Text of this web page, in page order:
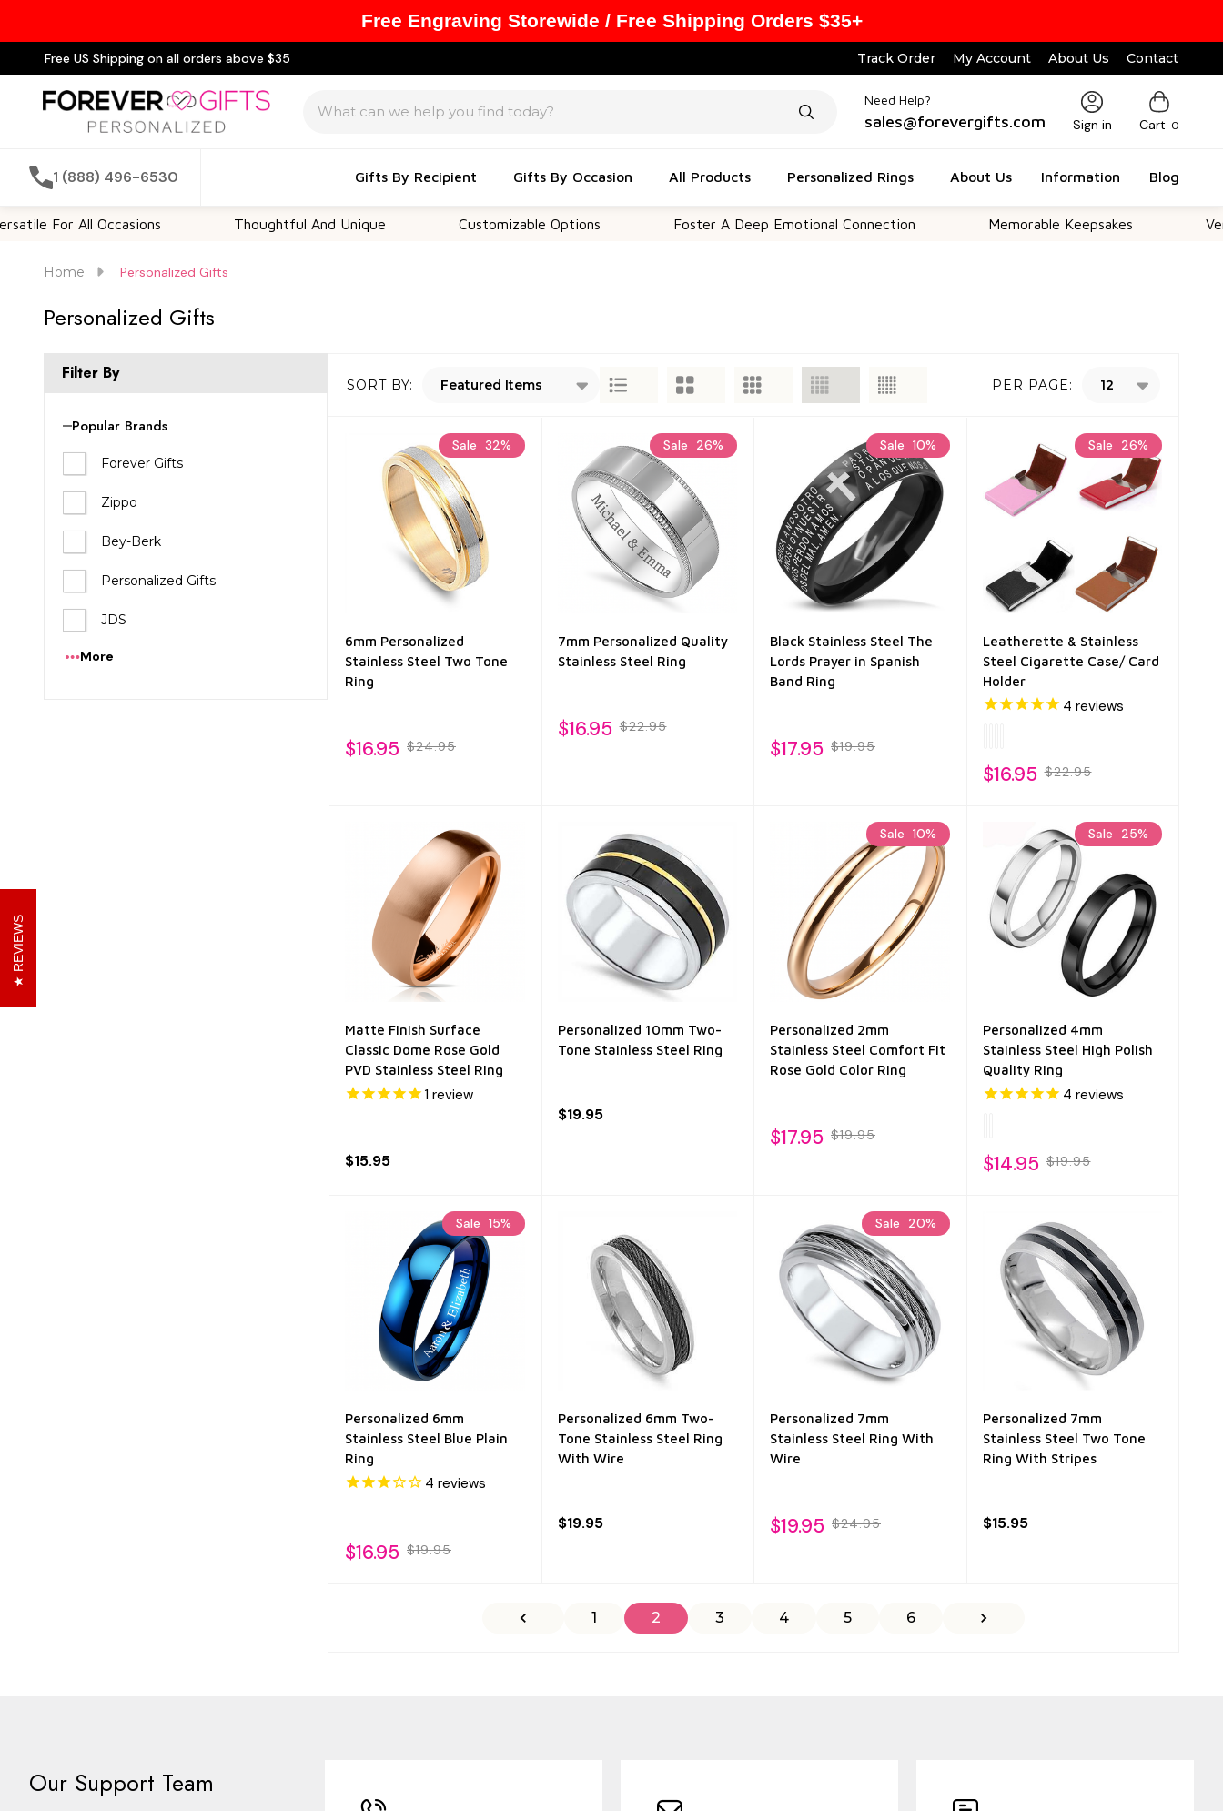
Free US Shipping on all orders above $35 Track Order My Account About Us Contact
Need Help?
sales@forevergifts.com Sign in Cart 0
1 (888) 496-6530 Gifts By Recipient Gifts By Occasion All Products Personalized Rings About Us Information Blog
For All Occasions Thoughtful And Unique Customizable Options Foster A Deep Emotional Connection Memorable Keepsakes
Home Personalized Gifts
Personalized Gifts
Filter By
Popular Brands
Forever Gifts
Zippo
Bey-Berk
Personalized Gifts
JDS
More
Products
SORT BY: PER PAGE:
Sale 32%
6mm Personalized
Stainless Steel Two Tone
Ring
$16.95 $24.95
Sale 26%
7mm Personalized Quality
Stainless Steel Ring
$16.95 $22.95
Sale 10%
Black Stainless Steel The
Lords Prayer in Spanish
Band Ring
$17.95 $19.95
Sale 26%
Leatherette & Stainless
Steel Cigarette Case/ Card
Holder
4 reviews
$16.95 $22.95
Matte Finish Surface
Classic Dome Rose Gold
PVD Stainless Steel Ring
1 review
$15.95
Personalized 10mm Two-
Tone Stainless Steel Ring
$19.95
Sale 10%
Personalized 2mm
Stainless Steel Comfort Fit
Rose Gold Color Ring
$17.95 $19.95
Sale 25%
Personalized 4mm
Stainless Steel High Polish
Quality Ring
4 reviews
$14.95 $19.95
Sale 15%
Personalized 6mm
Stainless Steel Blue Plain
Ring
4 reviews
$16.95 $19.95
Personalized 6mm Two-
Tone Stainless Steel Ring
With Wire
$19.95
Sale 20%
Personalized 7mm
Stainless Steel Ring With
Wire
$19.95 $24.95
Personalized 7mm
Stainless Steel Two Tone
Ring With Stripes
$15.95
1 2 3 4 5 6
Our Support Team
REVIEWS
Free Engraving Storewide / Free Shipping Orders $35+